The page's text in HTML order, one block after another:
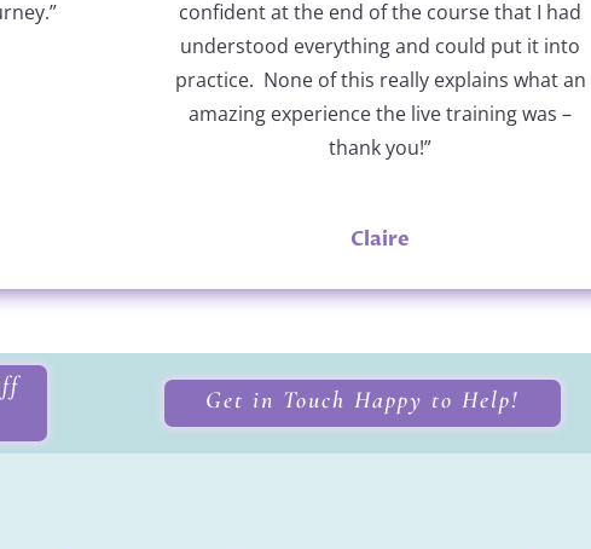
confident at the end of the course that I had
understood everything and could put it into
practice. None of this really explains what an
amazing experience the live training was –
thank you!”
Claire
Get in Touch Happy to Help!